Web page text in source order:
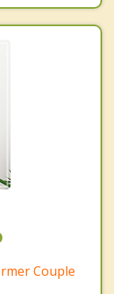
Couple